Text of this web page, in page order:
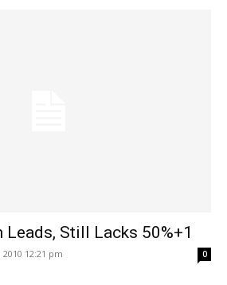
Leads, Still Lacks 50%+1
12:21 pm 0